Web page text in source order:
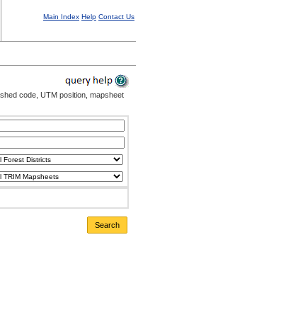
Main Index Help Contact Us
code, UTM position, mapsheet
Search